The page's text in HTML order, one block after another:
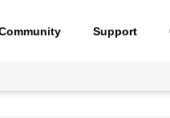
Support